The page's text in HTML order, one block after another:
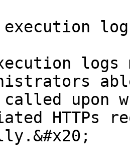
execution
called upon
HTTPs